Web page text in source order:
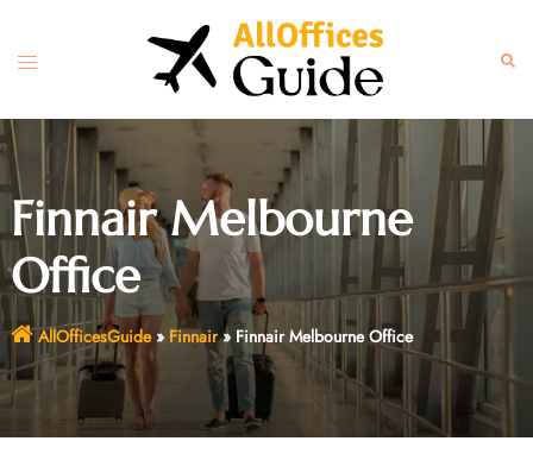
content
Toggle
Finnair Melbourne
Office
AllOfficesGuide» Finnair» Finnair Melbourne Office